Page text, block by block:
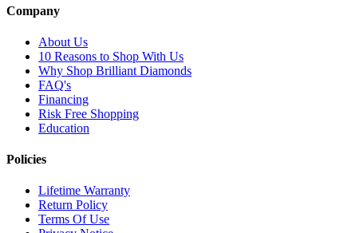
Company
About Us
10 Reasons to Shop With Us
Why Shop Brilliant Diamonds
FAQ's
Financing
Risk Free Shopping
Education
Policies
Lifetime Warranty
Return Policy
Terms Of Use